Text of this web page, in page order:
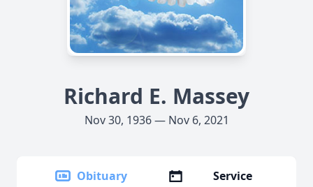
Richard E. Massey
Nov 30, 1936 — Nov 6, 2021
Obituary
Service